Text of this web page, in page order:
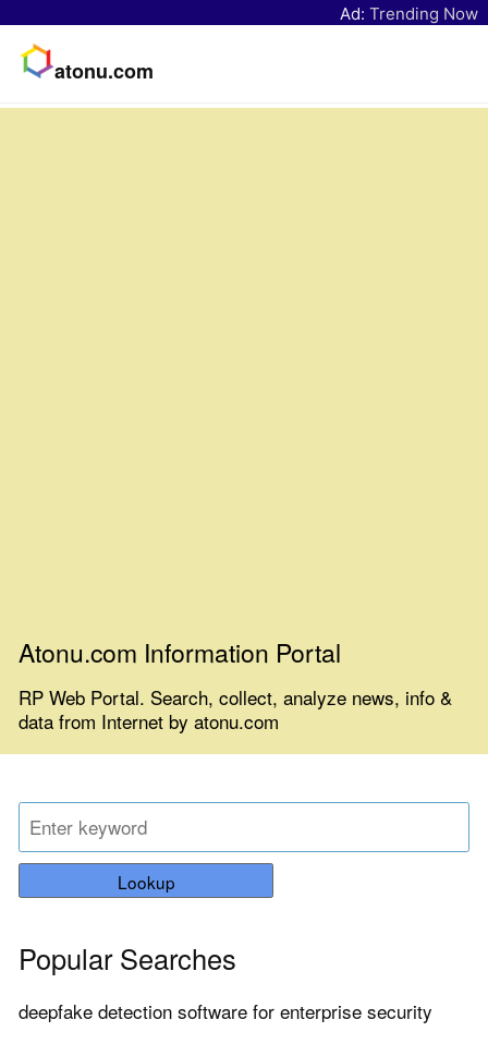
Ad: Trending Now
atonu.com
Atonu.com Information Portal
RP Web Portal. Search, collect, analyze news, info &
data from Internet by atonu.com
Lookup
Popular Searches
deepfake detection software for enterprise security